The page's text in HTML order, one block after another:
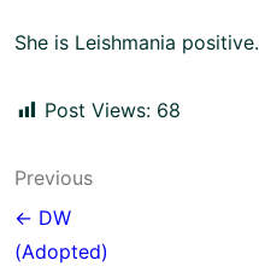
She is Leishmania positive.
Post Views: 68
Post
navigation
Previous
← DW
(Adopted)